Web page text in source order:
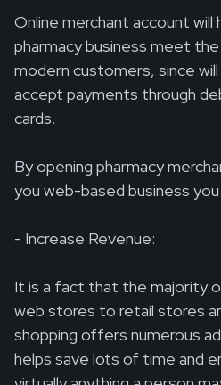
Online merchant account will
pharmacy business meet
modern customers, since
accept payments through
cards.
By opening pharmacy
you web-based business you
- Increase Revenue:
It is a fact that the majority
web stores to retail stores
shopping offers numerous
helps save lots of time and